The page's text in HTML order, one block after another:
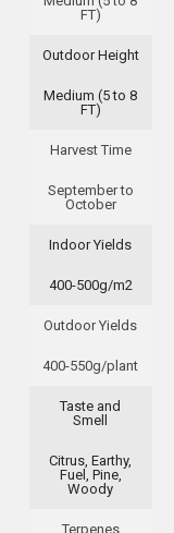
FT)
Outdoor Height
Medium (5 to 8
FT)
Harvest Time
September to
October
Indoor Yields
400-500g/m2
Outdoor Yields
400-550g/plant
Taste and
Smell
Citrus, Earthy,
Fuel, Pine,
Woody
Terpenes